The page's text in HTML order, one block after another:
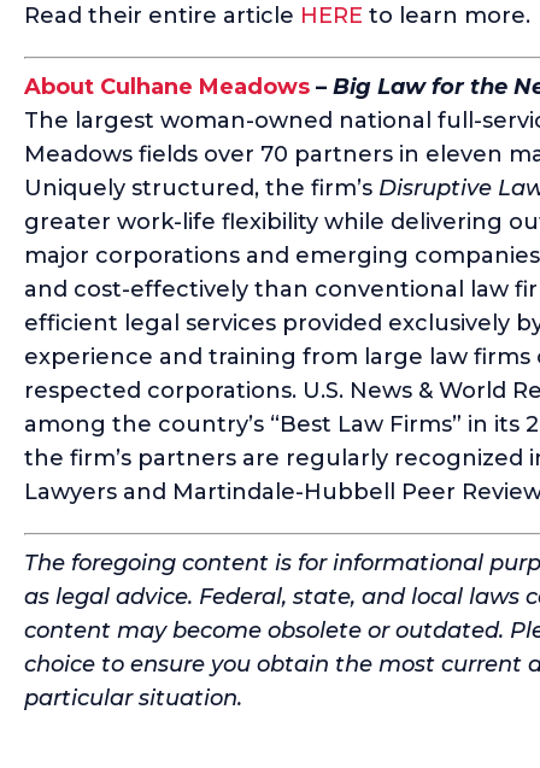
Read their entire article HERE to learn more.
About Culhane Meadows – Big Law for the
The largest woman-owned national full-
Meadows fields over 70 partners in eleven
Uniquely structured, the firm’s Disruptive
greater work-life flexibility while delivering
major corporations and emerging
and cost-effectively than conventional law
efficient legal services provided exclusively
experience and training from large law
respected corporations. U.S. News & World
among the country’s “Best Law Firms” in
the firm’s partners are regularly recognized
Lawyers and Martindale-Hubbell Peer
The foregoing content is for informational
as legal advice. Federal, state, and local laws
content may become obsolete or outdated.
choice to ensure you obtain the most current
particular situation.